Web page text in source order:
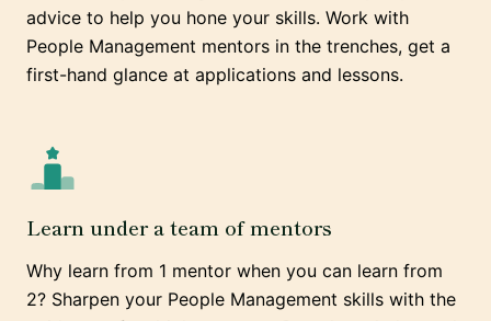
advice to help you hone your skills. Work with
People Management mentors in the trenches, get a
first-hand glance at applications and lessons.
Learn under a team of mentors
Why learn from 1 mentor when you can learn from
2? Sharpen your People Management skills with the